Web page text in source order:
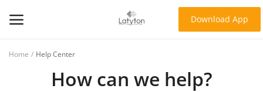
Download App
Home Help Center
How can we help?